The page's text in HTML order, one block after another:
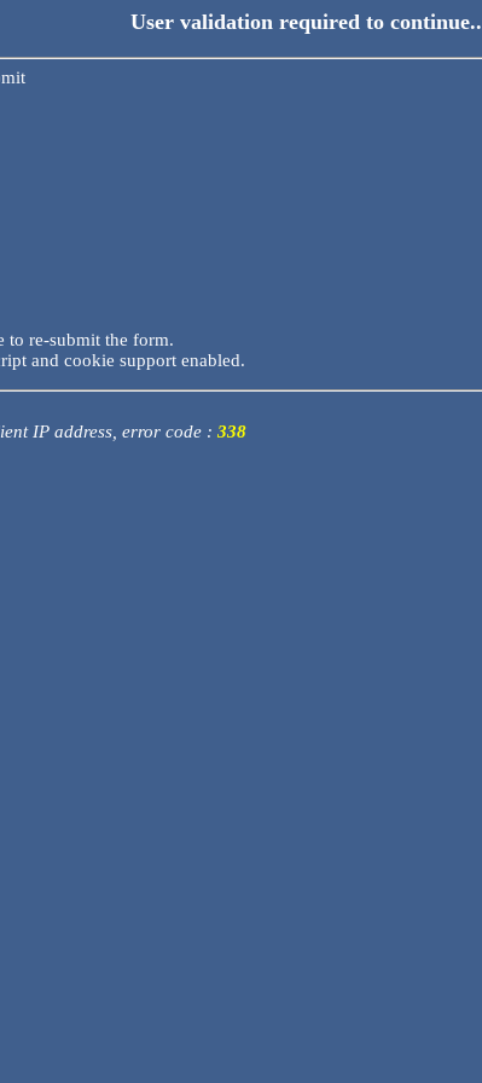
User validation required to continue..
to re-submit the form.
and cookie support enabled.
IP address, error code : 338